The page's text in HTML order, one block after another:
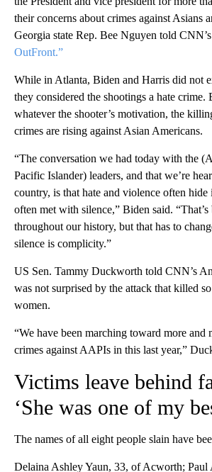
their concerns about crimes against Asians
Georgia state Rep. Bee Nguyen told CNN’s
OutFront.”
While in Atlanta, Biden and Harris did not
they considered the shootings a hate crime.
whatever the shooter’s motivation, the
crimes are rising against Asian Americans.
“The conversation we had today with the
Pacific Islander) leaders, and that we’re
country, is that hate and violence often hide
often met with silence,” Biden said. “That’s
throughout our history, but that has to
silence is complicity.”
US Sen. Tammy Duckworth told CNN’s
was not surprised by the attack that killed
women.
“We have been marching toward more and
crimes against AAPIs in this last year,”
Victims leave behind
‘She was one of my
The names of all eight people slain have
Delaina Ashley Yaun, 33, of Acworth; Paul